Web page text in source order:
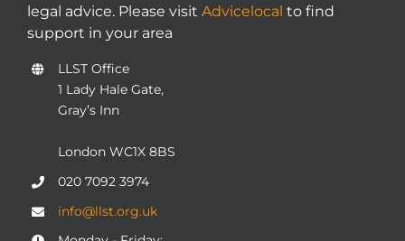
legal advice. Please visit Advicelocal to find
support in your area
LLST Office
1 Lady Hale Gate,
Gray’s Inn
London WC1X 8BS
020 7092 3974
info@llst.org.uk